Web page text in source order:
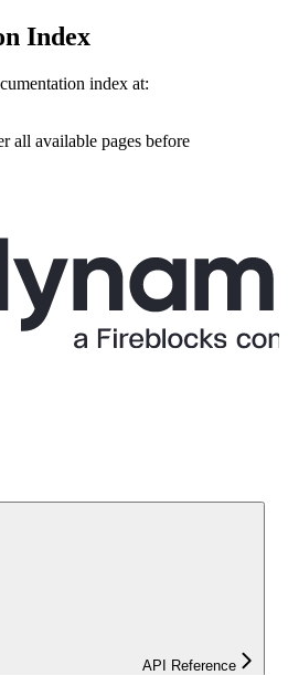
Index
index at:
all available pages before
API Reference